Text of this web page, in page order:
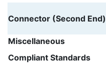
Connector (Second End)
Miscellaneous
Compliant Standards